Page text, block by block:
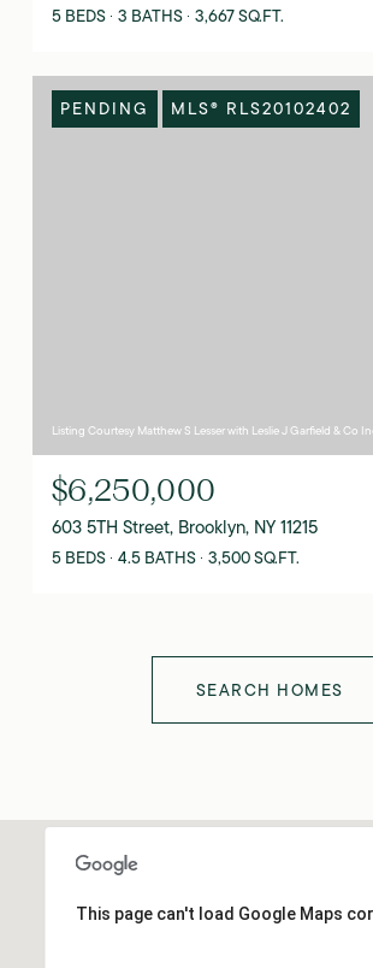
5 BEDS 3 BATHS 3,667 SQ.FT.
PENDING MLS® RLS20102402
Listing Courtesy Matthew S Lesser with Leslie J Garfield & Co
$6,250,000
603 5TH Street, Brooklyn, NY 11215
5 BEDS 4.5 BATHS 3,500 SQ.FT.
SEARCH HOMES
This page can't load Google Maps